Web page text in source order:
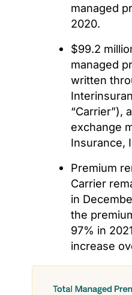
managed
2020.
$99.2
managed
written
“Carrier”),
exchange
Insurance,
Premium
Carrier
in
the
97% in
increase